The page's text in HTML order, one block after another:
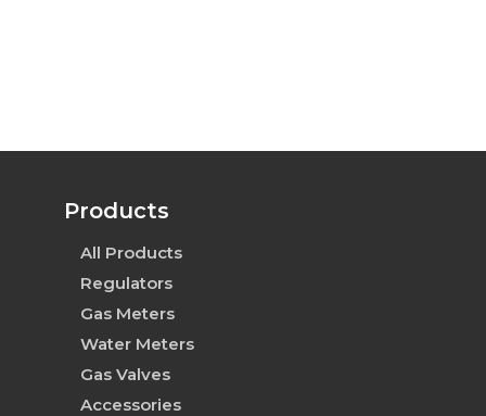
Products
All Products
Regulators
Gas Meters
Water Meters
Gas Valves
Accessories